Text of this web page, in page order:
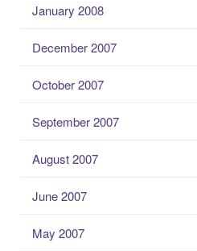
January 2008
December 2007
October 2007
September 2007
August 2007
June 2007
May 2007